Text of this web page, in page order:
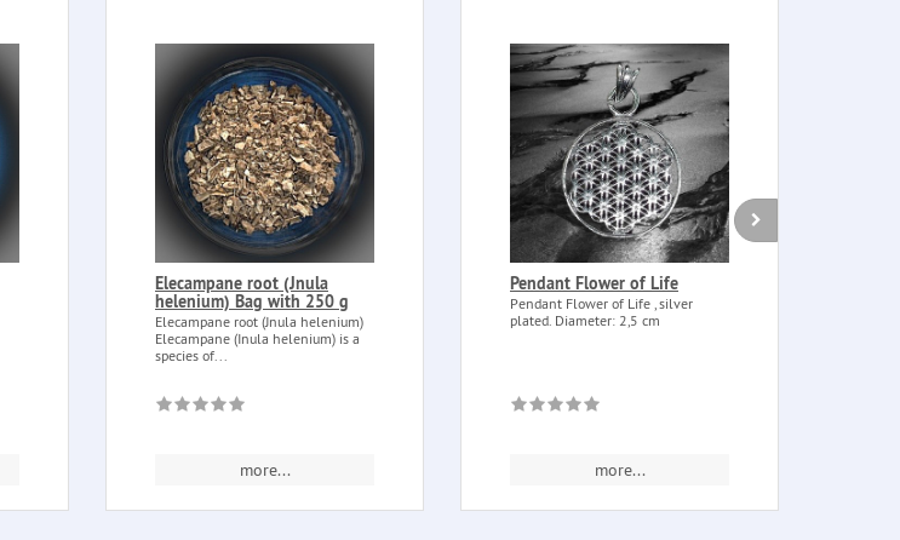
Elecampane root (Jnula
helenium) Bag with 250 g
Elecampane root (Jnula helenium)
Elecampane (Inula helenium) is a
species of...
more...
Pendant Flower of Life
Pendant Flower of Life , silver
plated. Diameter: 2,5 cm
more...